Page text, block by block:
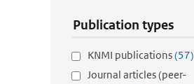
Publication types
KNMI publications(57)
Journal articles (peer-